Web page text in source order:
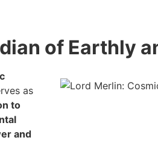
of Earthly
as
to
and